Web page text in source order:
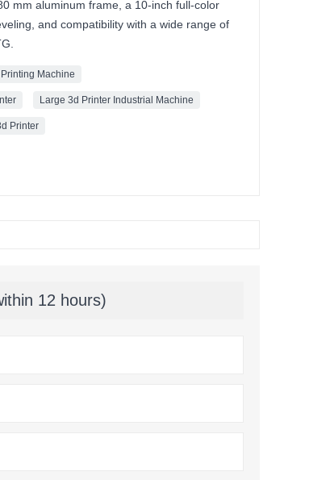
mm aluminum frame, a 10-inch full-color
and compatibility with a wide range of
Machine
Large 3d Printer Industrial Machine
Printer
12 hours)